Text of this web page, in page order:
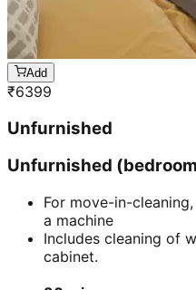
Add
₹6399
Unfurnished
Unfurnished
For move-in-
a machine
Includes cleaning of
cabinet.